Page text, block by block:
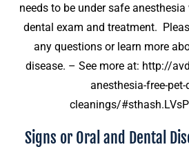
needs to be under safe
dental exam and treatment.
any questions or learn more
disease. – See more at: http://
anesthesia-free-pet-
cleanings/
Signs or Oral and Dental